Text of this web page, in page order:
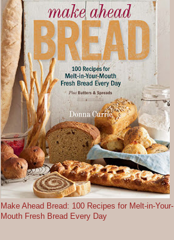
Make Ahead Bread: 100 Recipes for Melt-in-Your-
Mouth Fresh Bread Every Day